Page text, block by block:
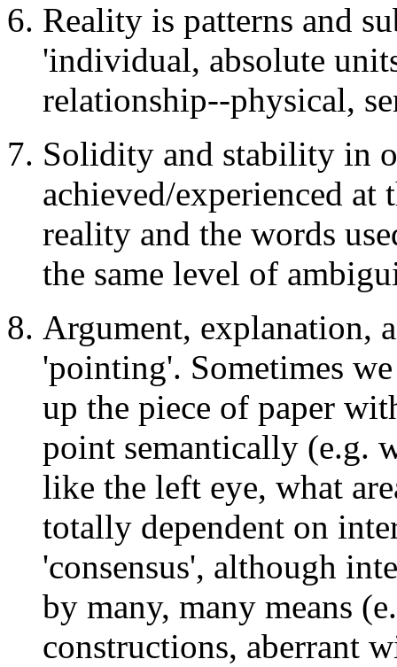
Reality is patterns and
'individual, absolute
relationship--physical,
Solidity and stability in
achieved/experienced at
reality and the words
the same level of
Argument, explanation,
'pointing'. Sometimes
up the piece of paper
point semantically (e.g.
like the left eye, what
totally dependent on
'consensus', although
by many, many means
constructions, aberrant